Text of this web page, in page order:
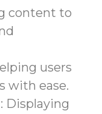
content to
users
with ease.
Displaying